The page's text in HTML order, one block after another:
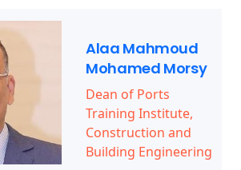
Alaa Mahmoud
Mohamed Morsy
Dean of Ports
Training Institute,
Construction and
Building Engineering